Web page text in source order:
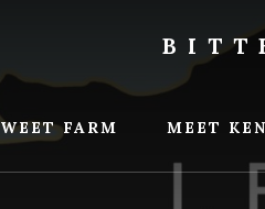
FARM MEET KEN